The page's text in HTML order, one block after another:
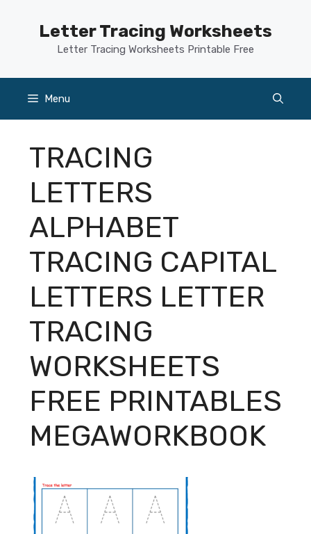
Letter Tracing Worksheets
Letter Tracing Worksheets Printable Free
Menu
TRACING
LETTERS
ALPHABET
TRACING CAPITAL
LETTERS LETTER
TRACING
WORKSHEETS
FREE PRINTABLES
MEGAWORKBOOK